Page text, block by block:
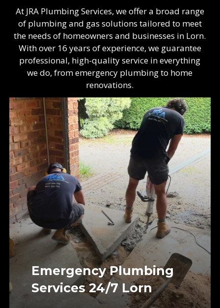
At JRA Plumbing Services, we offer a broad range
of plumbing and gas solutions tailored to meet
the needs of homeowners and businesses in Lorn.
With over 16 years of experience, we guarantee
professional, high-quality service in everything
we do, from emergency plumbing to home
renovations.
Emergency Plumbing
Services 24/7 Lorn